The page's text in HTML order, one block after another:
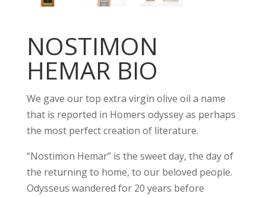
NOSTIMON
HEMAR BIO
We gave our top extra virgin olive oil a name
that is reported in Homers odyssey as perhaps
the most perfect creation of literature.
“Nostimon Hemar” is the sweet day, the day of
the returning to home, to our beloved people.
Odysseus wandered for 20 years before